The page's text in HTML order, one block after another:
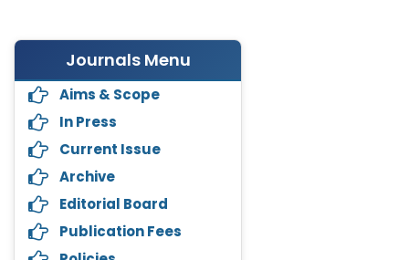
Journals Menu
Aims & Scope
In Press
Current Issue
Archive
Editorial Board
Publication Fees